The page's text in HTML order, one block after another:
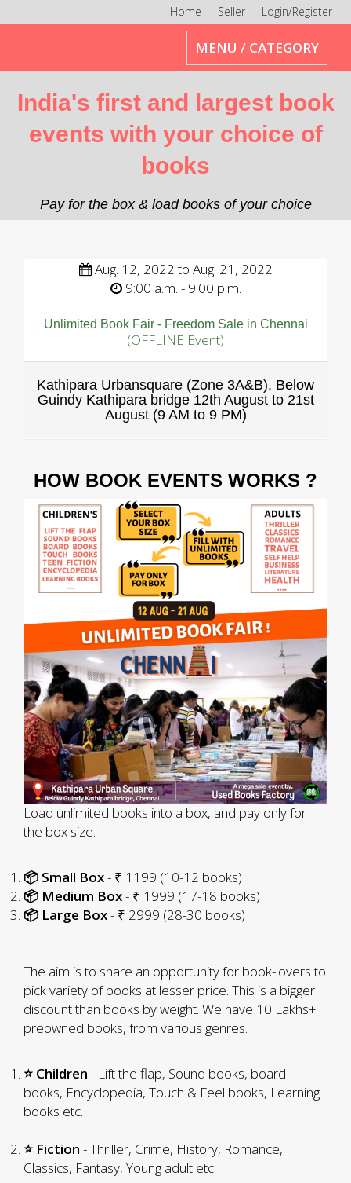
Home Seller Login/Register
Toggle
navigation
MENU / CATEGORY
India's first and largest book
events with your choice of
books
Pay for the box & load books of your choice
Aug. 12, 2022 to Aug. 21, 2022
9:00 a.m. - 9:00 p.m.
Unlimited Book Fair - Freedom Sale in Chennai
(OFFLINE Event)
Kathipara Urbansquare (Zone 3A&B), Below
Guindy Kathipara bridge 12th August to 21st
August (9 AM to 9 PM)
HOW BOOK EVENTS WORKS ?
Load unlimited books into a box, and pay only for
the box size.
📦 Small Box- ₹ 1199 (10-12 books)
📦 Medium Box- ₹ 1999 (17-18 books)
📦 Large Box- ₹ 2999 (28-30 books)
The aim is to share an opportunity for book-lovers to
pick variety of books at lesser price. This is a bigger
discount than books by weight. We have 10 Lakhs+
preowned books, from various genres.
⭐ Children - Lift the flap, Sound books, board
books, Encyclopedia, Touch & Feel books, Learning
books etc.
⭐ Fiction - Thriller, Crime, History, Romance,
Classics, Fantasy, Young adult etc.